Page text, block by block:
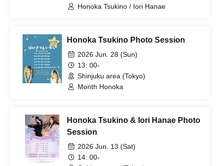
Honoka Tsukino / Iori Hanae
Honoka Tsukino Photo Session
2026 Jun. 28 (Sun)
13: 00-
Shinjuku area (Tokyo)
Month Honoka
Honoka Tsukino & Iori Hanae Photo
Session
2026 Jun. 13 (Sat)
14: 00-